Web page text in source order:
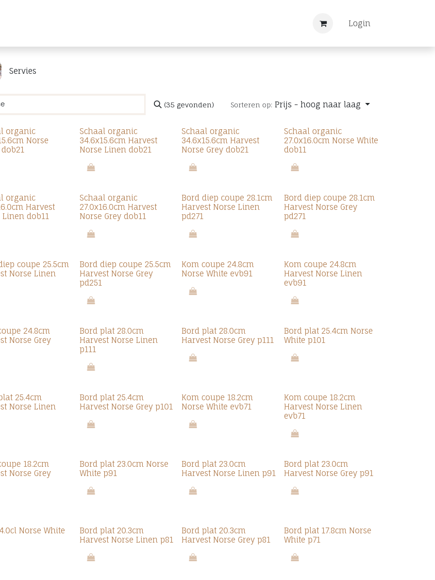
Login
Servies
(35 gevonden) Sorteren op: Prijs - hoog naar laag
organic
Norse
Schaal organic
34.6x15.6cm Harvest
Norse Linen dob21
Schaal organic
34.6x15.6cm Harvest
Norse Grey dob21
Schaal organic
27.0x16.0cm Norse White
dob11
organic
Harvest
Linen dob11
Schaal organic
27.0x16.0cm Harvest
Norse Grey dob11
Bord diep coupe 28.1cm
Harvest Norse Linen
pd271
Bord diep coupe 28.1cm
Harvest Norse Grey
pd271
coupe 25.5cm
Norse Linen
Bord diep coupe 25.5cm
Harvest Norse Grey
pd251
Kom coupe 24.8cm
Norse White evb91
Kom coupe 24.8cm
Harvest Norse Linen
evb91
24.8cm
Norse Grey
Bord plat 28.0cm
Harvest Norse Linen
p111
Bord plat 28.0cm
Harvest Norse Grey p111
Bord plat 25.4cm Norse
White p101
25.4cm
Norse Linen
Bord plat 25.4cm
Harvest Norse Grey p101
Kom coupe 18.2cm
Norse White evb71
Kom coupe 18.2cm
Harvest Norse Linen
evb71
18.2cm
Norse Grey
Bord plat 23.0cm Norse
White p91
Bord plat 23.0cm
Harvest Norse Linen p91
Bord plat 23.0cm
Harvest Norse Grey p91
Norse White
Bord plat 20.3cm
Harvest Norse Linen p81
Bord plat 20.3cm
Harvest Norse Grey p81
Bord plat 17.8cm Norse
White p71